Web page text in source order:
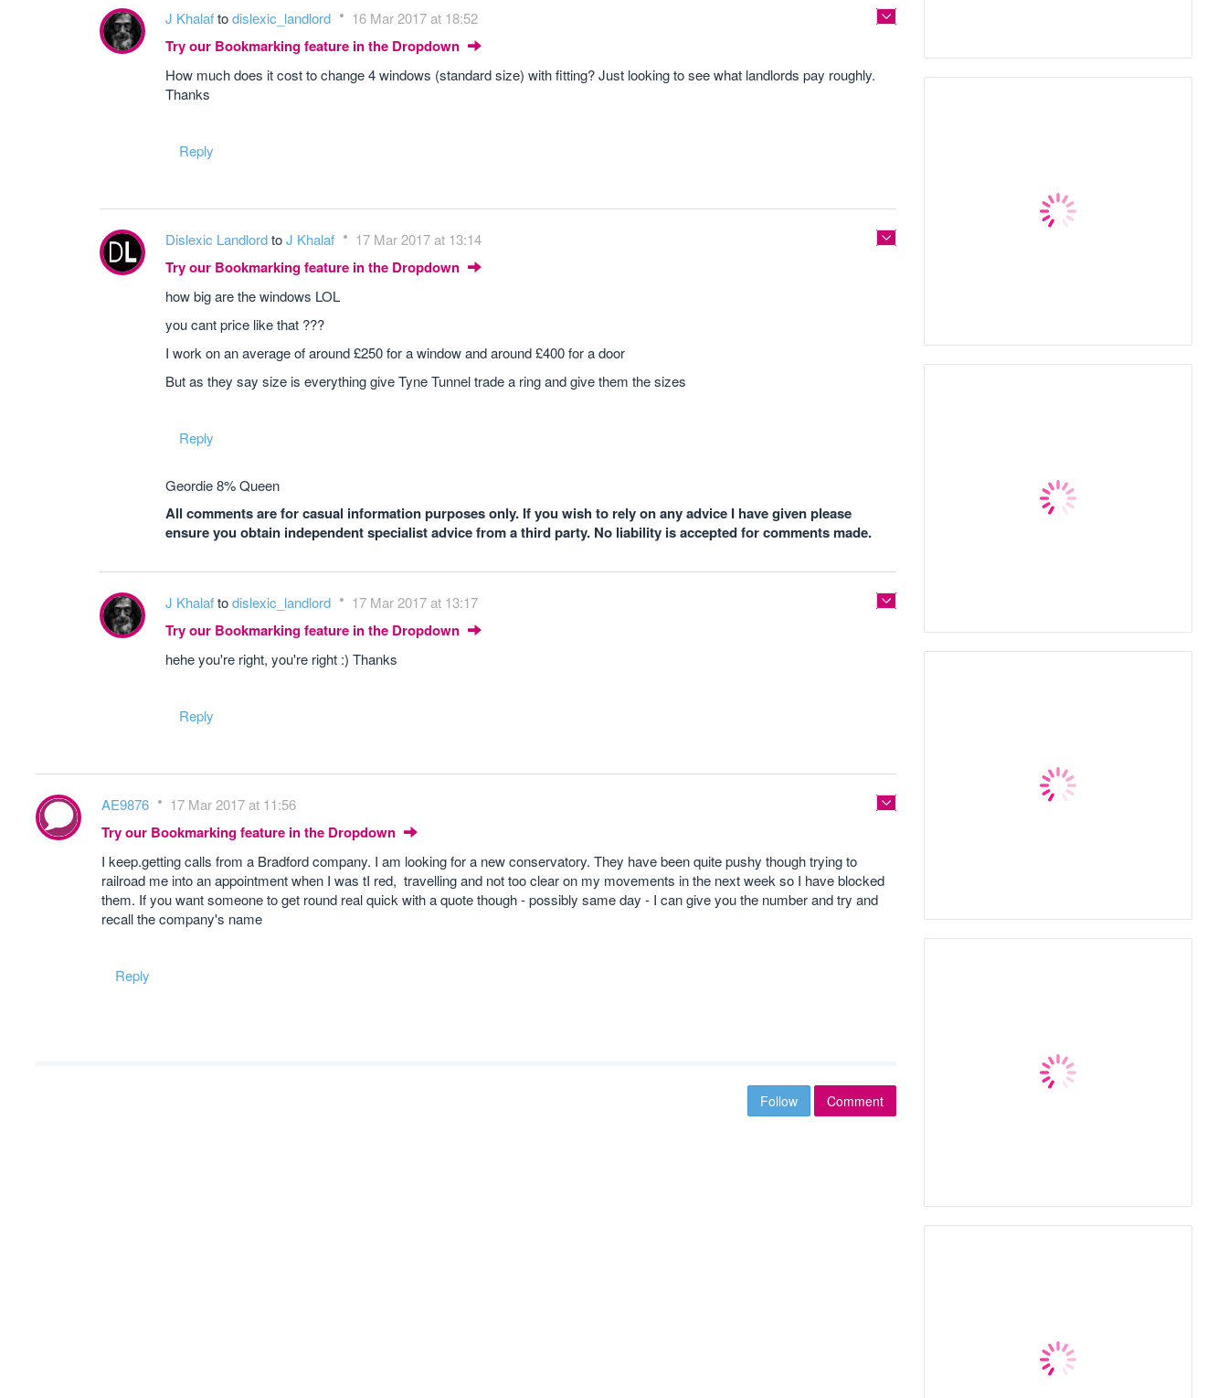
J Khalaftodislexic_landlord 16 Mar 2017 at 18:52
Try our Bookmarking feature in the Dropdown
How much does it cost to change 4 windows (standard size) with fitting? Just looking to see what landlords pay roughly.
Thanks
Reply
Dislexic LandlordtoJ Khalaf 17 Mar 2017 at 13:14
Try our Bookmarking feature in the Dropdown
how big are the windows LOL
you cant price like that ???
I work on an average of around £250 for a window and around £400 for a door
But as they say size is everything give Tyne Tunnel trade a ring and give them the sizes
Reply
Geordie 8% Queen
All comments are for casual information purposes only. If you wish to rely on any advice I have given please
ensure you obtain independent specialist advice from a third party. No liability is accepted for comments made.
J Khalaftodislexic_landlord 17 Mar 2017 at 13:17
Try our Bookmarking feature in the Dropdown
hehe you're right, you're right :) Thanks
Reply
AE9876 17 Mar 2017 at 11:56
Try our Bookmarking feature in the Dropdown
I keep.getting calls from a Bradford company. I am looking for a new conservatory. They have been quite pushy though trying to
railroad me into an appointment when I was tI red, travelling and not too clear on my movements in the next week so I have blocked
them. If you want someone to get round real quick with a quote though - possibly same day - I can give you the number and try and
recall the company's name
Reply
Follow Comment